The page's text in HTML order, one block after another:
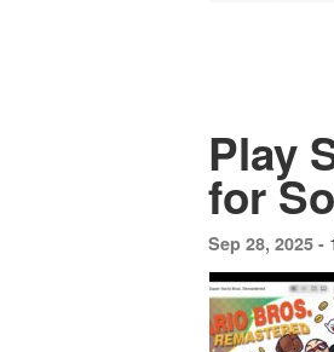
Play
for
Sep 28, 2025 -